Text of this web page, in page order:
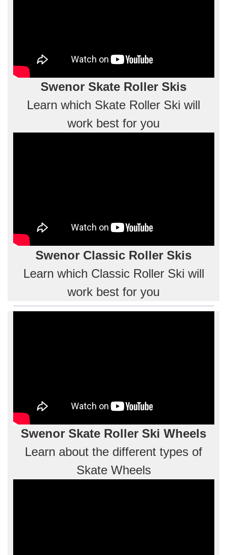
Swenor Skate Roller Skis
Learn which Skate Roller Ski will
work best for you
Swenor Classic Roller Skis
Learn which Classic Roller Ski will
work best for you
Swenor Skate Roller Ski Wheels
Learn about the different types of
Skate Wheels